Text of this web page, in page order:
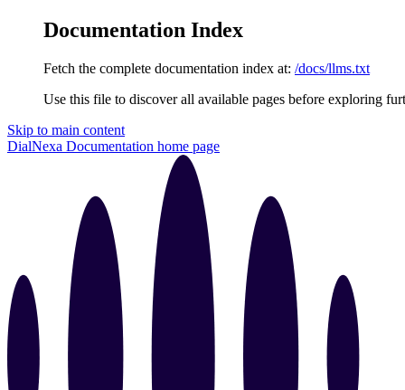
Documentation Index
Fetch the complete documentation index at: /docs/llms.txt
Use this file to discover all available pages before exploring
Skip to main content
DialNexa Documentation home page